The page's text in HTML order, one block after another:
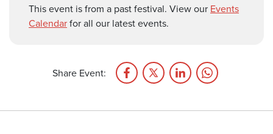
This event is from a past festival. View our Events
Calendarfor all our latest events.
Share Event: